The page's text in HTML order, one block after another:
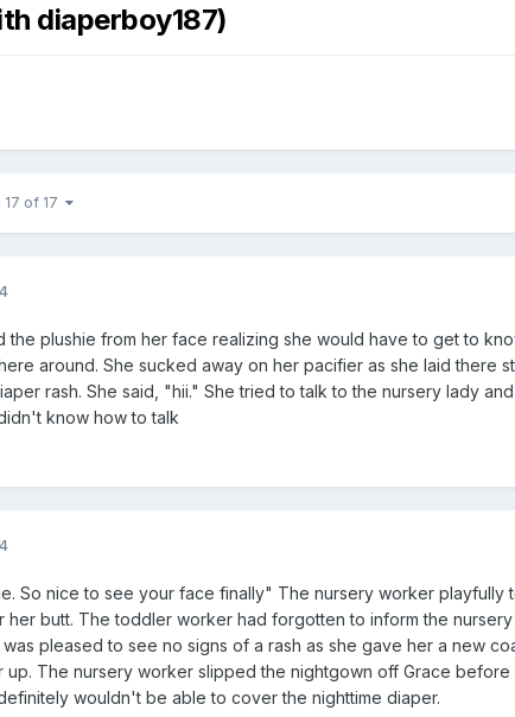
diaperboy187)
17 of 17
the plushie from her face realizing she would have to get to
around. She sucked away on her pacifier as she laid there
rash. She said, "hii." She tried to talk to the nursery lady
know how to talk
So nice to see your face finally" The nursery worker playfully
her butt. The toddler worker had forgotten to inform the
pleased to see no signs of a rash as she gave her a new
The nursery worker slipped the nightgown off Grace before
wouldn't be able to cover the nighttime diaper.